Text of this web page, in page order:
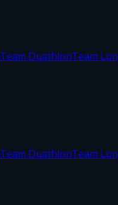
Team DuathlonTeam
Team DuathlonTeam